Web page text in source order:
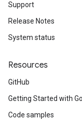
Support
Release Notes
System status
Resources
GitHub
Getting Started with
Code samples